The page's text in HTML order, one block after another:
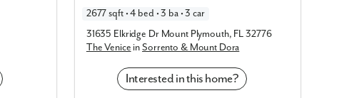
2677 sqft • 4 bed • 3 ba • 3 car
31635 Elkridge Dr Mount Plymouth, FL 32776
The Venice inSorrento & Mount Dora
Interested in this home?